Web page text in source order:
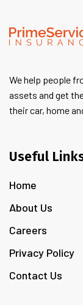
We help people
assets and get
their car, home
Useful
Home
About Us
Careers
Privacy Policy
Contact Us